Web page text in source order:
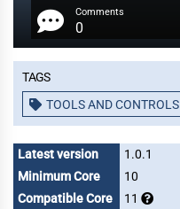
Comments
0
Tags
TOOLS AND CONTROLS
Latest version
1.0.1
Minimum Core
10
Compatible Core
11